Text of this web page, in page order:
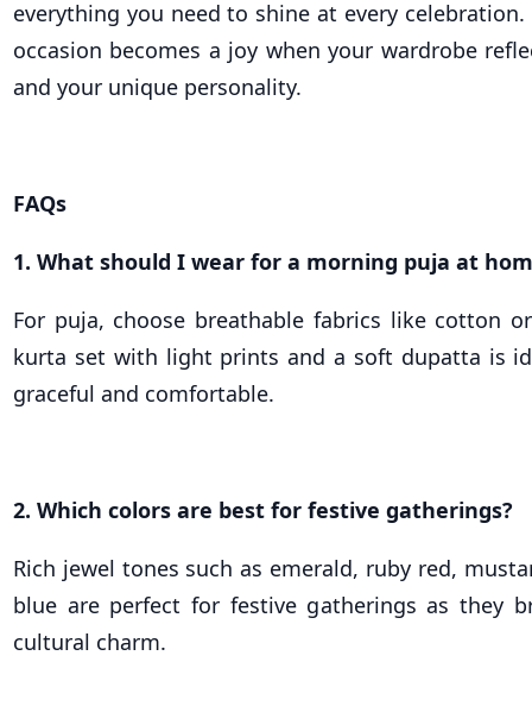
everything you need to shine at every
occasion becomes a joy when your wardrobe
and your unique personality.
FAQs
1. What should I wear for a morning puja at
For puja, choose breathable fabrics like cotton
kurta set with light prints and a soft dupatta is
graceful and comfortable.
2. Which colors are best for festive gatherings?
Rich jewel tones such as emerald, ruby red,
blue are perfect for festive gatherings as they
cultural charm.